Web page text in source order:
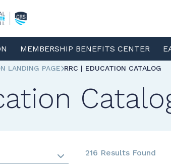
MEMBERSHIP BENEFITS CENTER
LANDING PAGE RRC | EDUCATION CATALOG
216 Results Found